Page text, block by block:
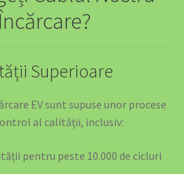
Superioare
EV sunt supuse unor procese
al calității, inclusiv:
pentru peste 10.000 de cicluri